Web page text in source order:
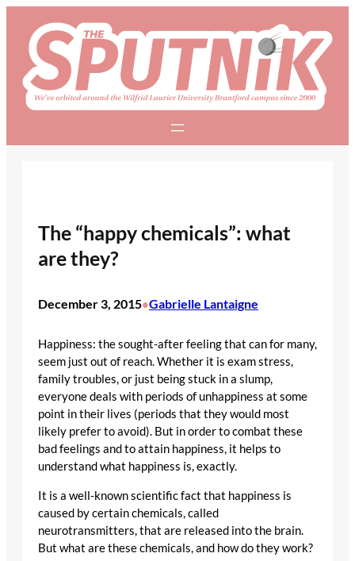
content
The “happy chemicals”: what
are they?
December 3, 2015•Gabrielle Lantaigne
Happiness: the sought-after feeling that can for many,
seem just out of reach. Whether it is exam stress,
family troubles, or just being stuck in a slump,
everyone deals with periods of unhappiness at some
point in their lives (periods that they would most
likely prefer to avoid). But in order to combat these
bad feelings and to attain happiness, it helps to
understand what happiness is, exactly.
It is a well-known scientific fact that happiness is
caused by certain chemicals, called
neurotransmitters, that are released into the brain.
But what are these chemicals, and how do they work?